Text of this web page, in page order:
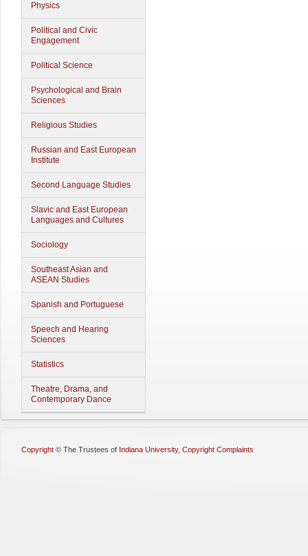
Physics
Political and Civic
Engagement
Political Science
Psychological and Brain
Sciences
Religious Studies
Russian and East European
Institute
Second Language Studies
Slavic and East European
Languages and Cultures
Sociology
Southeast Asian and
ASEAN Studies
Spanish and Portuguese
Speech and Hearing
Sciences
Statistics
Theatre, Drama, and
Contemporary Dance
Copyright © The Trustees of Indiana University, Copyright Complaints